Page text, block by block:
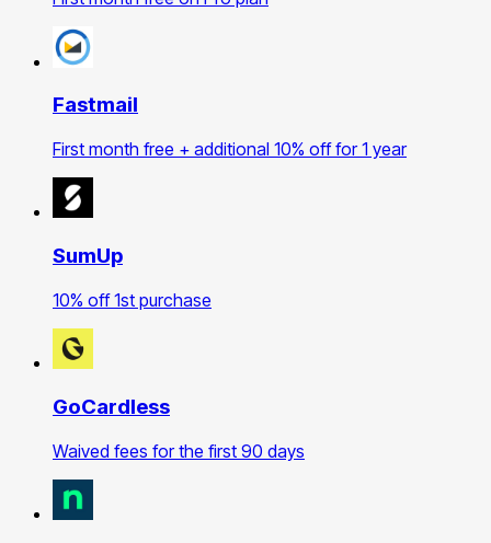
Fastmail
First month free + additional 10% off for 1 year
SumUp
10% off 1st purchase
GoCardless
Waived fees for the first 90 days